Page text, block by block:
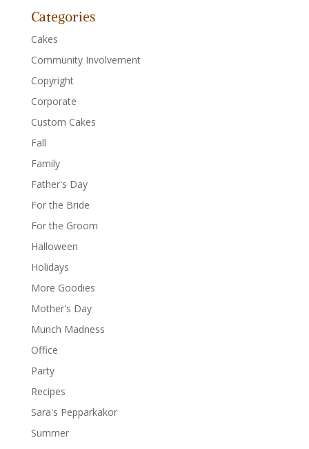
Categories
Cakes
Community Involvement
Copyright
Corporate
Custom Cakes
Fall
Family
Father's Day
For the Bride
For the Groom
Halloween
Holidays
More Goodies
Mother's Day
Munch Madness
Office
Party
Recipes
Sara's Pepparkakor
Summer